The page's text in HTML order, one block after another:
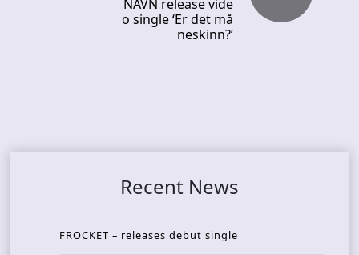
NAVN release vide
o single ‘Er det må
neskinn?’
Recent News
FROCKET – releases debut single